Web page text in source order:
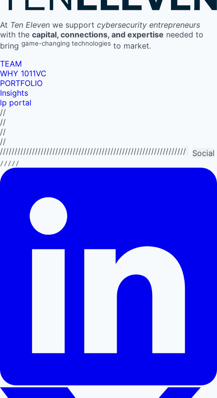
At Ten Eleven we support cybersecurity entrepreneurs
with the capital, connections, and expertise needed to
bring game-changing technologies to market.
TEAM
WHY 1011VC
PORTFOLIO
Insights
lp portal
//
//
//
//
Social
/////